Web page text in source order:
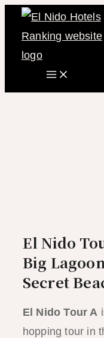
Skip
Main
Menu
El Nido
Big
Secret
El Nido Tour A
hopping tour in